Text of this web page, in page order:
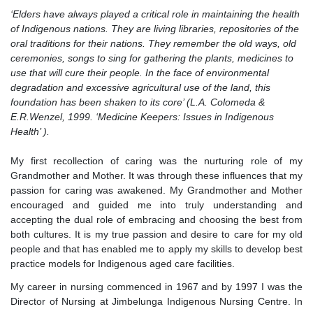
‘Elders have always played a critical role in maintaining the health
of Indigenous nations. They are living libraries, repositories of the
oral traditions for their nations. They remember the old ways, old
ceremonies, songs to sing for gathering the plants, medicines to
use that will cure their people. In the face of environmental
degradation and excessive agricultural use of the land, this
foundation has been shaken to its core’ (L.A. Colomeda &
E.R.Wenzel, 1999. ‘Medicine Keepers: Issues in Indigenous
Health’ ).
My first recollection of caring was the nurturing role of my
Grandmother and Mother. It was through these influences that my
passion for caring was awakened. My Grandmother and Mother
encouraged and guided me into truly understanding and
accepting the dual role of embracing and choosing the best from
both cultures. It is my true passion and desire to care for my old
people and that has enabled me to apply my skills to develop best
practice models for Indigenous aged care facilities.
My career in nursing commenced in 1967 and by 1997 I was the
Director of Nursing at Jimbelunga Indigenous Nursing Centre. In